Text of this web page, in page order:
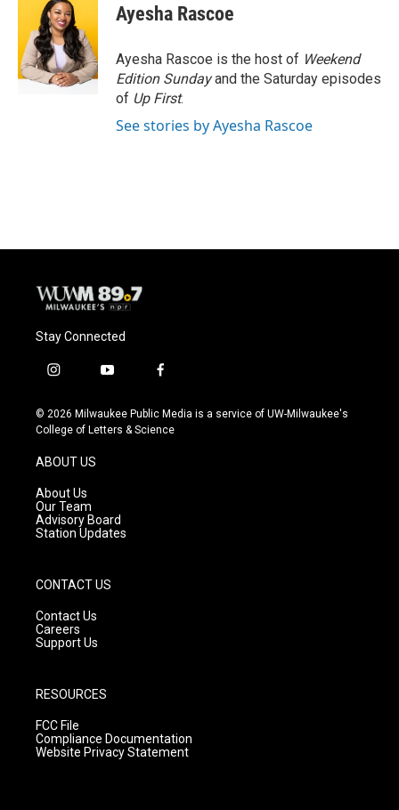
o
o
k
e
s
k
y
t
e
r
Ayesha Rascoe
Ayesha Rascoe is the host of Weekend
Edition Sundayand the Saturday episodes
of Up First.
See stories by Ayesha Rascoe
Stay Connected
i
s
t
g
r
a
m
y
u
t
f
c
e
© 2026 Milwaukee Public Media is a service of UW-Milwaukee's
College of Letters & Science
ABOUT US
About Us
Our Team
Advisory Board
Station Updates
CONTACT US
Contact Us
Careers
Support Us
RESOURCES
FCC File
Compliance Documentation
Website Privacy Statement